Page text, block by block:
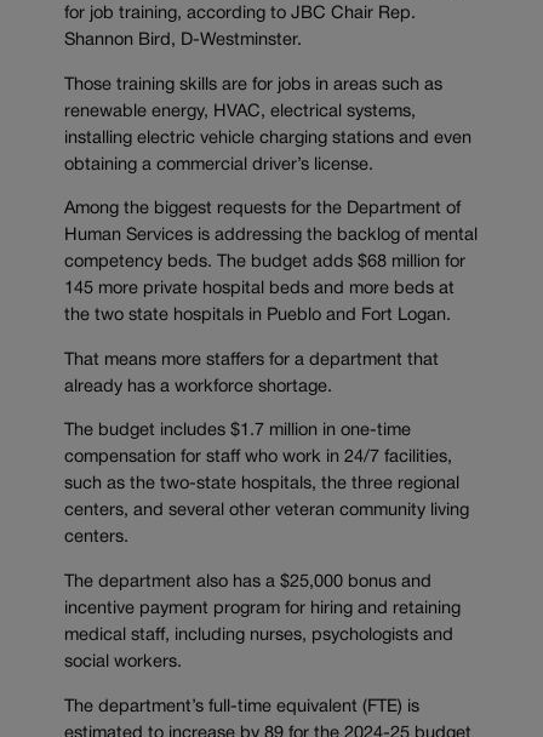
for job training, according to JBC Chair Rep.
Shannon Bird, D-Westminster.
Those training skills are for jobs in areas such as
renewable energy, HVAC, electrical systems,
installing electric vehicle charging stations and even
obtaining a commercial driver’s license.
Among the biggest requests for the Department of
Human Services is addressing the backlog of mental
competency beds. The budget adds $68 million for
145 more private hospital beds and more beds at
the two state hospitals in Pueblo and Fort Logan.
That means more staffers for a department that
already has a workforce shortage.
The budget includes $1.7 million in one-time
compensation for staff who work in 24/7 facilities,
such as the two-state hospitals, the three regional
centers, and several other veteran community living
centers.
The department also has a $25,000 bonus and
incentive payment program for hiring and retaining
medical staff, including nurses, psychologists and
social workers.
The department’s full-time equivalent (FTE) is
estimated to increase by 89 for the 2024-25 budget